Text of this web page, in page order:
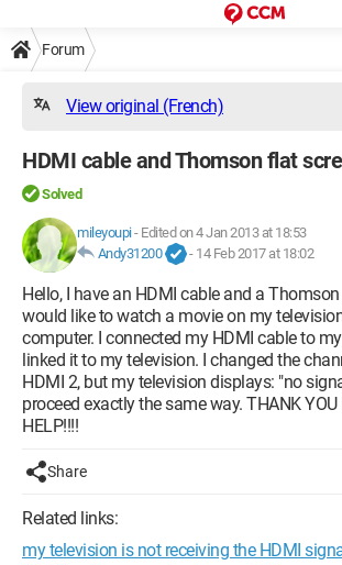
Forum
View original (French)
HDMI cable and Thomson flat
Solved
mileyoupi- Edited on 4 Jan 2013 at 18:53
Andy31200
- 14 Feb 2017 at 18:02
Hello, I have an HDMI cable and a
would like to watch a movie on my
computer. I connected my HDMI cable to
linked it to my television. I changed the
HDMI 2, but my television displays: "no
proceed exactly the same way. THANK YOU
HELP!!!!
Share
Related links:
my television is not receiving the HDMI